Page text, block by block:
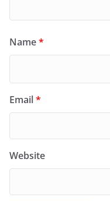
Name*
Email*
Website